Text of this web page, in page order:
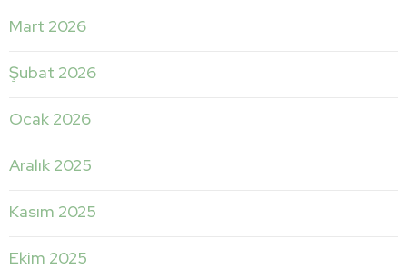
Mart 2026
Şubat 2026
Ocak 2026
Aralık 2025
Kasım 2025
Ekim 2025